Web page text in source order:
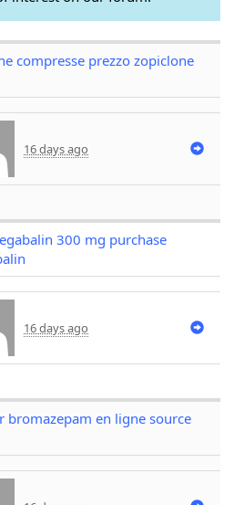
compresse prezzo zopiclone
16 days ago
300 mg purchase
16 days ago
bromazepam en ligne source